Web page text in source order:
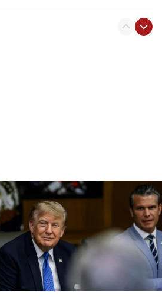
are celebrating’ El-Sayed’s victory
war
with US does not constitute
since Hamas Sbarro bombing
set for West Ham move